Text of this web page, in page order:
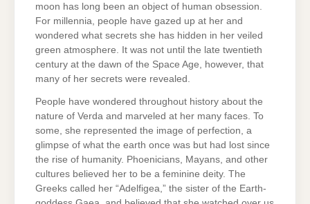
moon has long been an object of human obsession.
For millennia, people have gazed up at her and
wondered what secrets she has hidden in her veiled
green atmosphere. It was not until the late twentieth
century at the dawn of the Space Age, however, that
many of her secrets were revealed.
People have wondered throughout history about the
nature of Verda and marveled at her many faces. To
some, she represented the image of perfection, a
glimpse of what the earth once was but had lost since
the rise of humanity. Phoenicians, Mayans, and other
cultures believed her to be a feminine deity. The
Greeks called her “Adelfigea,” the sister of the Earth-